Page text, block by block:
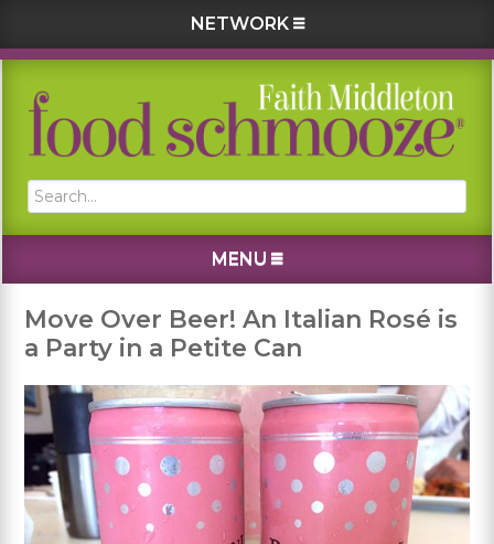
NETWORK
Skip
primary
Skip
main
Skip
primary
Skip
footer
Search...
MENU
Move Over Beer! An Italian Rosé is
a Party in a Petite Can